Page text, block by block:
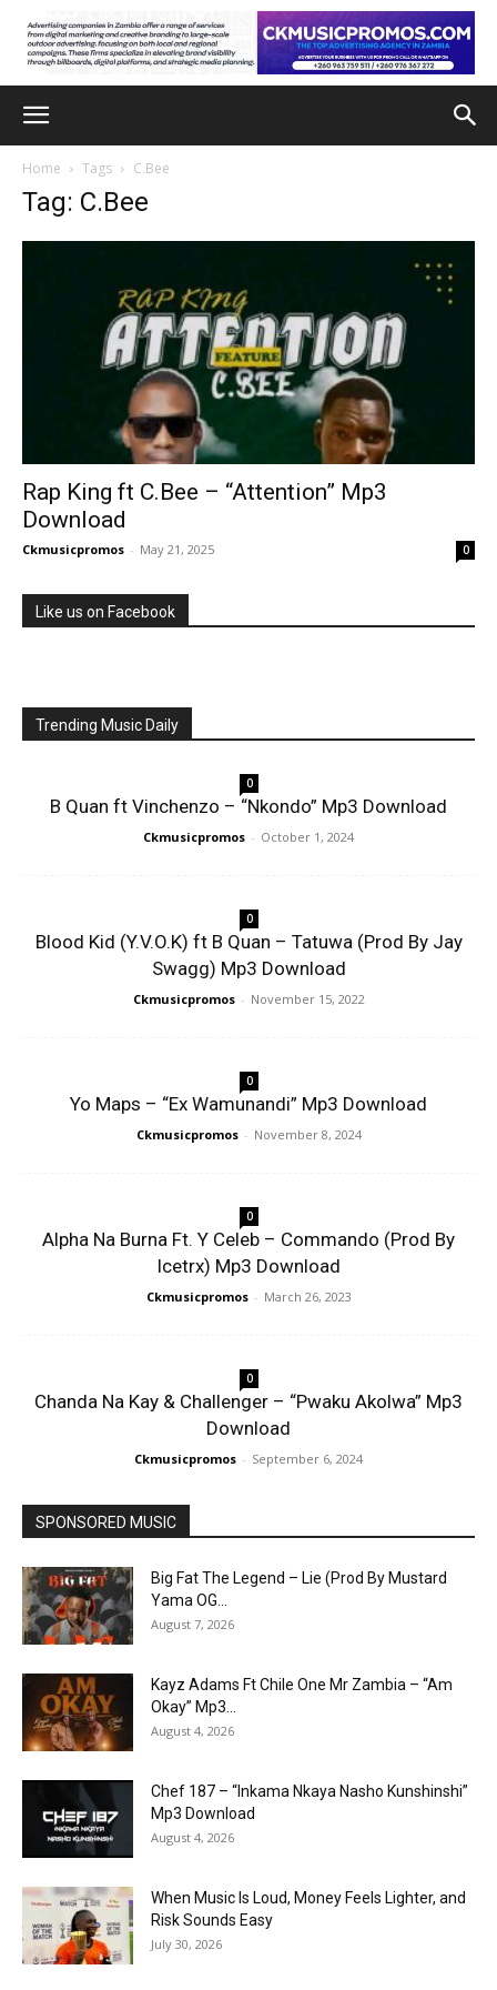
Home Tags C.Bee
Tag: C.Bee
Rap King ft C.Bee – “Attention” Mp3
Download
Ckmusicpromos - May 21, 2025 0
Like us on Facebook
Trending Music Daily
0
B Quan ft Vinchenzo – “Nkondo” Mp3 Download
Ckmusicpromos - October 1, 2024
0
Blood Kid (Y.V.O.K) ft B Quan – Tatuwa (Prod By Jay
Swagg) Mp3 Download
Ckmusicpromos - November 15, 2022
0
Yo Maps – “Ex Wamunandi” Mp3 Download
Ckmusicpromos - November 8, 2024
0
Alpha Na Burna Ft. Y Celeb – Commando (Prod By
Icetrx) Mp3 Download
Ckmusicpromos - March 26, 2023
0
Chanda Na Kay & Challenger – “Pwaku Akolwa” Mp3
Download
Ckmusicpromos - September 6, 2024
SPONSORED MUSIC
Big Fat The Legend – Lie (Prod By Mustard
Yama OG...
August 7, 2026
Kayz Adams Ft Chile One Mr Zambia – “Am
Okay” Mp3...
August 4, 2026
Chef 187 – “Inkama Nkaya Nasho Kunshinshi”
Mp3 Download
August 4, 2026
When Music Is Loud, Money Feels Lighter, and
Risk Sounds Easy
July 30, 2026